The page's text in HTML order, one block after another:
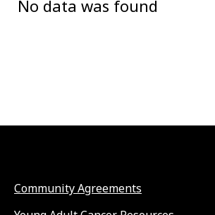
No data was found
Community Agreements